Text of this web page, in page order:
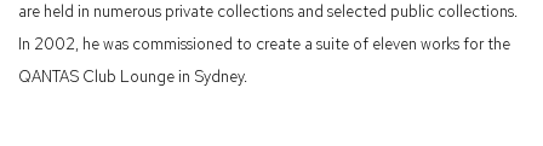
are held in numerous private collections and selected public collections.
In 2002, he was commissioned to create a suite of eleven works for the
QANTAS Club Lounge in Sydney.